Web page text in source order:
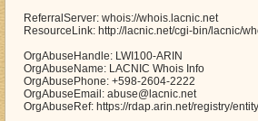
ReferralServer: whois://whois.lacnic.net
ResourceLink: http://lacnic.net/cgi-bin/lacnic/
OrgAbuseHandle: LWI100-ARIN
OrgAbuseName: LACNIC Whois Info
OrgAbusePhone: +598-2604-2222
OrgAbuseEmail: abuse@lacnic.net
OrgAbuseRef: https://rdap.arin.net/registry/